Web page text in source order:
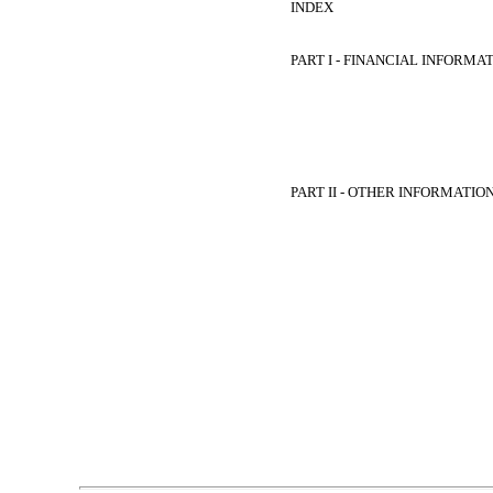
INDEX
PART I - FINANCIAL
PART II - OTHER